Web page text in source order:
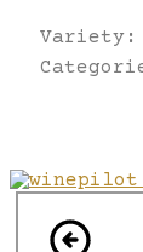
Variety: